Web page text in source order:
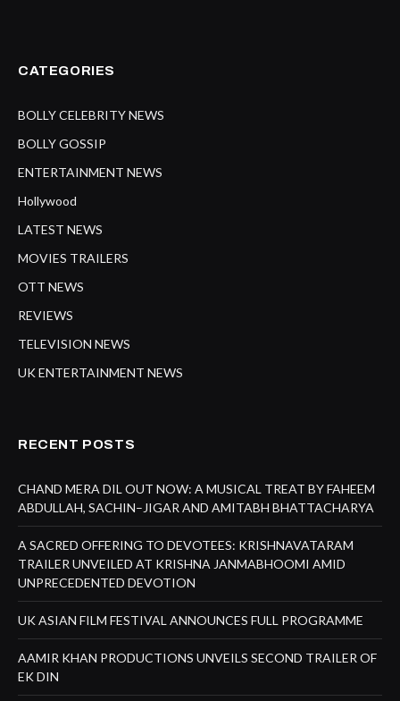
CATEGORIES
BOLLY CELEBRITY NEWS
BOLLY GOSSIP
ENTERTAINMENT NEWS
Hollywood
LATEST NEWS
MOVIES TRAILERS
OTT NEWS
REVIEWS
TELEVISION NEWS
UK ENTERTAINMENT NEWS
RECENT POSTS
CHAND MERA DIL OUT NOW: A MUSICAL TREAT BY FAHEEM
ABDULLAH, SACHIN–JIGAR AND AMITABH BHATTACHARYA
A SACRED OFFERING TO DEVOTEES: KRISHNAVATARAM
TRAILER UNVEILED AT KRISHNA JANMABHOOMI AMID
UNPRECEDENTED DEVOTION
UK ASIAN FILM FESTIVAL ANNOUNCES FULL PROGRAMME
AAMIR KHAN PRODUCTIONS UNVEILS SECOND TRAILER OF
EK DIN